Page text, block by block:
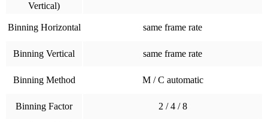
Vertical)
Binning Horizontal same frame rate
Binning Vertical same frame rate
Binning Method M / C automatic
Binning Factor 2 / 4 / 8